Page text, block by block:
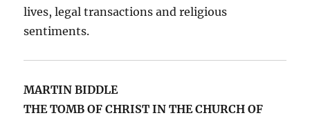
lives, legal transactions and religious
sentiments.
MARTIN BIDDLE
THE TOMB OF CHRIST IN THE CHURCH OF